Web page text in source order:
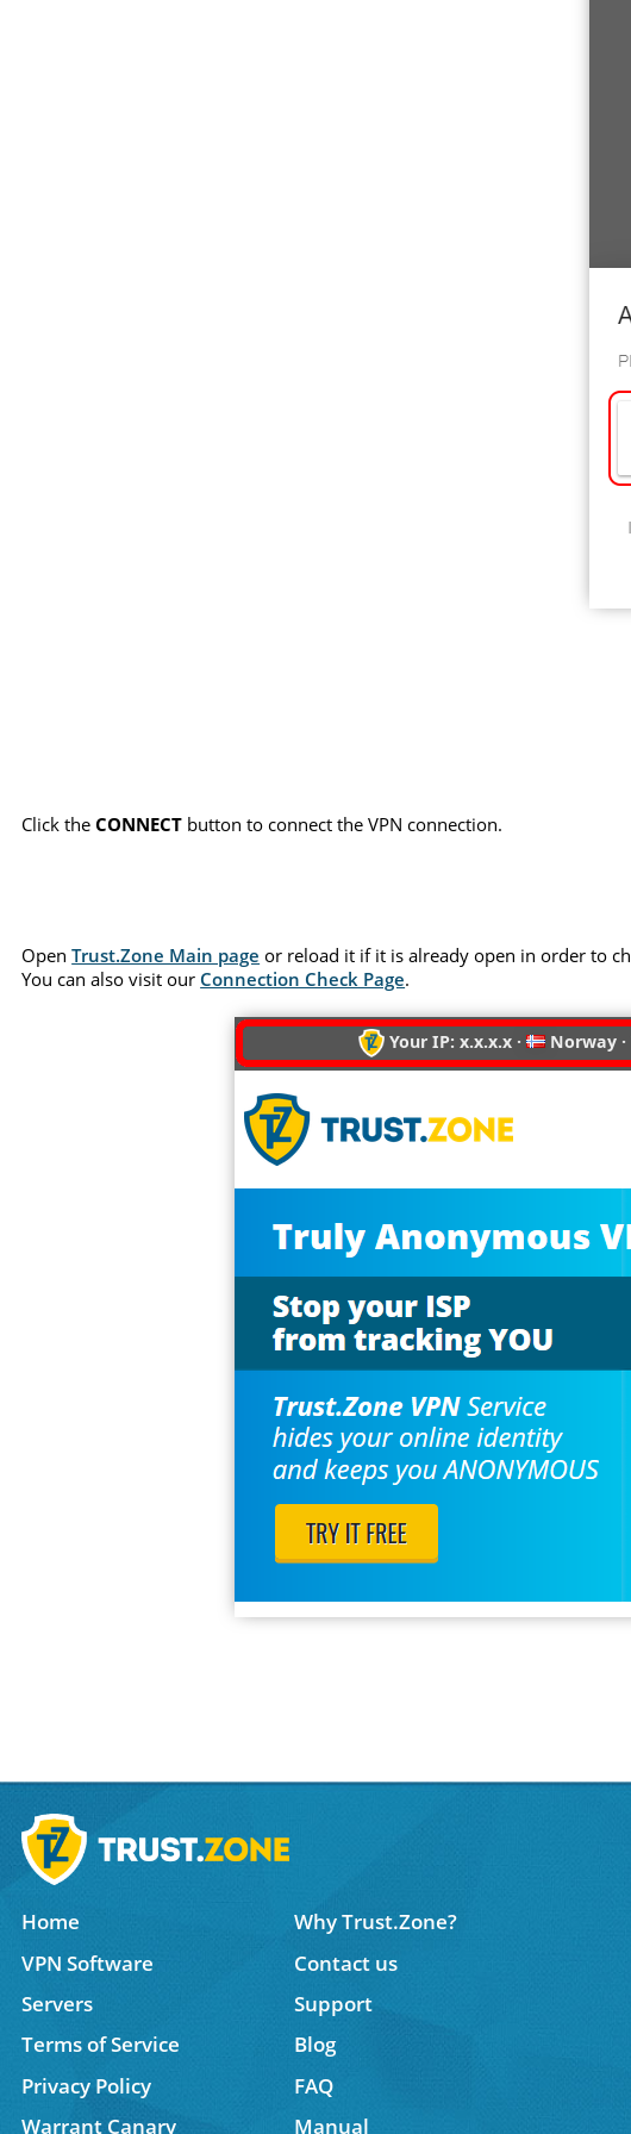
Click theCONNECT button to connect the VPN connection.
OpenTrust.Zone Main page or reload it if it is already open in order to
You can also visit our Connection Check Page.
Your IP: x.x.x.x · Norway ·
Home
Why Trust.Zone?
VPN Software
Contact us
Servers
Support
Terms of Service
Blog
Privacy Policy
FAQ
Warrant Canary
Manual